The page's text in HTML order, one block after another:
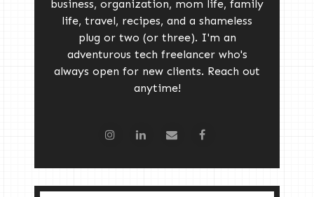
business, organization, mom life, family
life, travel, recipes, and a shameless
plug or two (or three). I'm an
adventurous tech freelancer who's
always open for new clients. Reach out
anytime!